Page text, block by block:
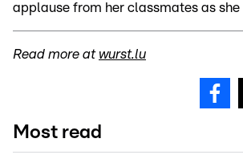
applause from her classmates as she
Read more at wurst.lu
Most read